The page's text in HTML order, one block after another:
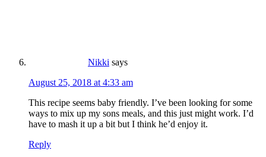
Nikki says
August 25, 2018 at 4:33 am
This recipe seems baby friendly. I’ve been looking for some
ways to mix up my sons meals, and this just might work. I’d
have to mash it up a bit but I think he’d enjoy it.
Reply